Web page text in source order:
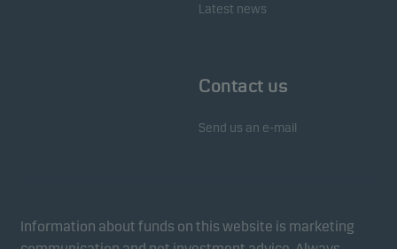
Latest news
Contact us
Send us an e-mail
Information about funds on this website is marketing